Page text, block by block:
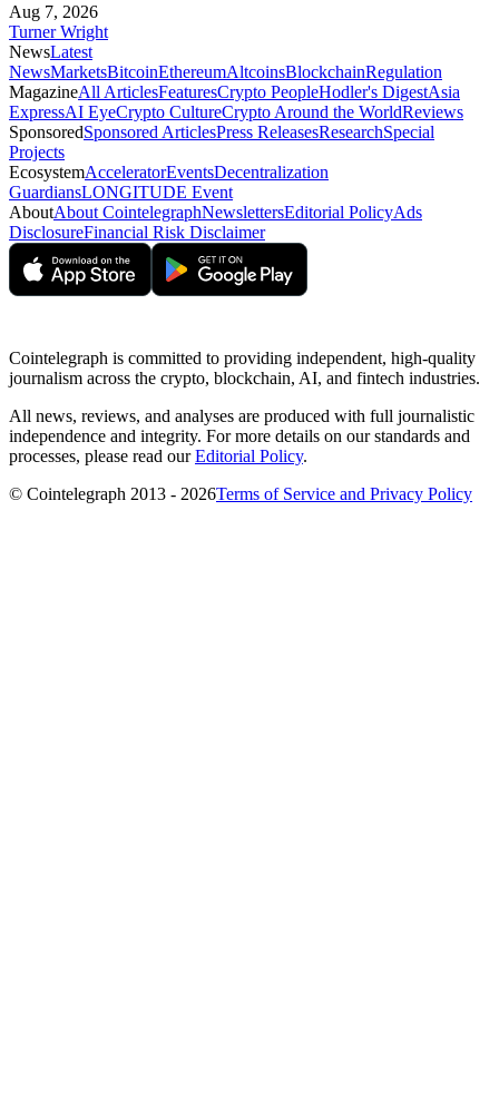
Aug 7, 2026
Turner Wright
NewsLatest
NewsMarketsBitcoinEthereumAltcoinsBlockchainRegulation
MagazineAll ArticlesFeaturesCrypto PeopleHodler's DigestAsia
ExpressAI EyeCrypto CultureCrypto Around the WorldReviews
SponsoredSponsored ArticlesPress ReleasesResearchSpecial
Projects
EcosystemAcceleratorEventsDecentralization
GuardiansLONGITUDE Event
AboutAbout CointelegraphNewslettersEditorial PolicyAds
DisclosureFinancial Risk Disclaimer
Cointelegraph is committed to providing independent, high-quality
journalism across the crypto, blockchain, AI, and fintech industries.
All news, reviews, and analyses are produced with full journalistic
independence and integrity. For more details on our standards and
processes, please read ourEditorial Policy.
© Cointelegraph 2013 - 2026Terms of Service and Privacy Policy